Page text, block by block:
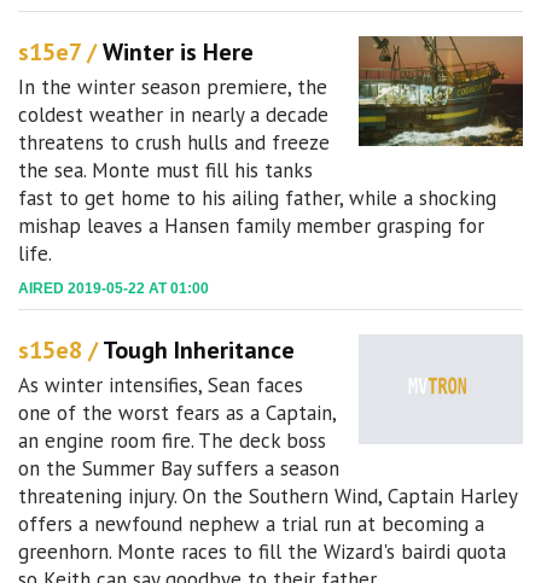
s15e7 /Winter is Here
In the winter season premiere, the
coldest weather in nearly a decade
threatens to crush hulls and freeze
the sea. Monte must fill his tanks
fast to get home to his ailing father, while a shocking
mishap leaves a Hansen family member grasping for
life.
AIRED 2019-05-22 AT 01:00
s15e8 /Tough Inheritance
As winter intensifies, Sean faces
one of the worst fears as a Captain,
an engine room fire. The deck boss
on the Summer Bay suffers a season
threatening injury. On the Southern Wind, Captain Harley
offers a newfound nephew a trial run at becoming a
greenhorn. Monte races to fill the Wizard's bairdi quota